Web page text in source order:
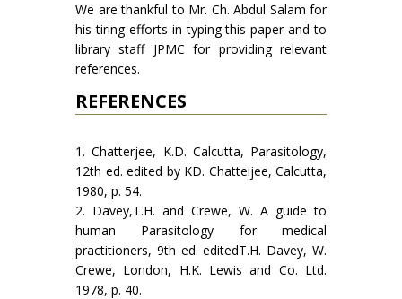
We are thankful to Mr. Ch. Abdul Salam for
his tiring efforts in typing this paper and to
library staff JPMC for providing relevant
references.
REFERENCES
1. Chatterjee, K.D. Calcutta, Parasitology,
12th ed. edited by KD. Chatteijee, Calcutta,
1980, p. 54.
2. Davey,T.H. and Crewe, W. A guide to
human Parasitol­ogy for medical
practitioners, 9th ed. editedT.H. Davey, W.
Crewe, London, H.K. Lewis and Co. Ltd.
1978, p. 40.